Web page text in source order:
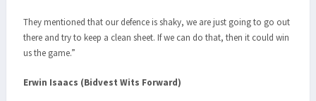
They mentioned that our defence is shaky, we are just going to go out
there and try to keep a clean sheet. If we can do that, then it could win
us the game.”
Erwin Isaacs (Bidvest Wits Forward)